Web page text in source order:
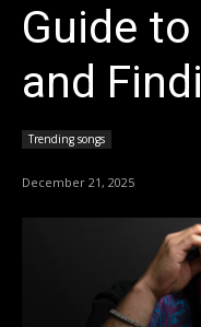
Guide
and
Trending songs
December 21, 2025